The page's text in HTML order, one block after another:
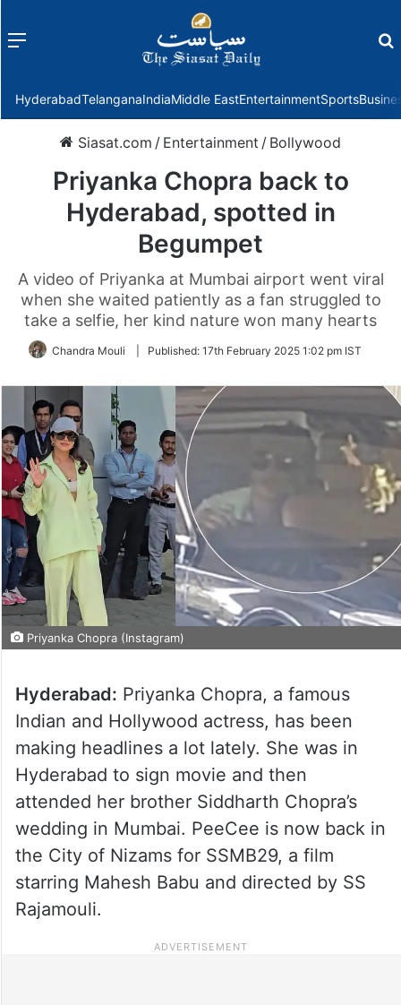
Menu
HyderabadTelanganaIndiaMiddle EastEntertainmentSports
Siasat.com / Entertainment / Bollywood
Priyanka Chopra back to
Hyderabad, spotted in
Begumpet
A video of Priyanka at Mumbai airport went viral
when she waited patiently as a fan struggled to
take a selfie, her kind nature won many hearts
Chandra Mouli Published: 17th February 2025 1:02 pm IST
Priyanka Chopra (Instagram)
Hyderabad: Priyanka Chopra, a famous
Indian and Hollywood actress, has been
making headlines a lot lately. She was in
Hyderabad to sign movie and then
attended her brother Siddharth Chopra’s
wedding in Mumbai. PeeCee is now back in
the City of Nizams for SSMB29, a film
starring Mahesh Babu and directed by SS
Rajamouli.